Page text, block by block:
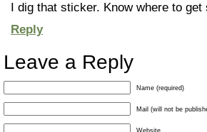
I dig that sticker. Know where to
Reply
Leave a Reply
Name (required)
Mail (will not be
Website